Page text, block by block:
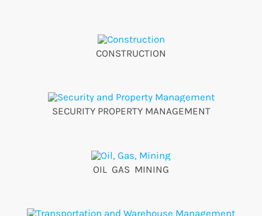
CONSTRUCTION
SECURITY PROPERTY MANAGEMENT
OIL GAS MINING